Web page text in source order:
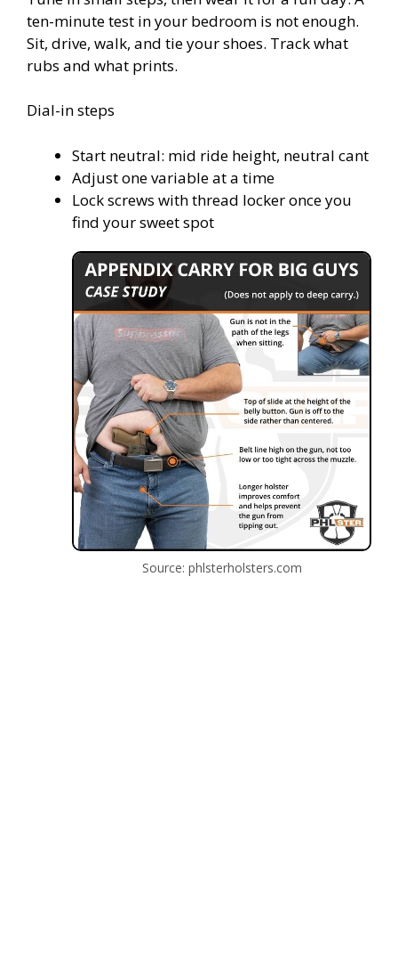
ten-minute test in your bedroom is not enough.
Sit, drive, walk, and tie your shoes. Track what
rubs and what prints.
Dial-in steps
Start neutral: mid ride height, neutral cant
Adjust one variable at a time
Lock screws with thread locker once you
find your sweet spot
Source: phlsterholsters.com